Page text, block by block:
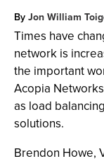
ByJon William
Times have
network is
the important
Acopia
as load
solutions.
Brendon Howe,